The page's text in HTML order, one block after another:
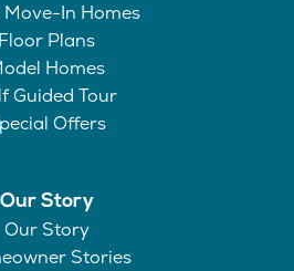
Move-In Homes
Floor Plans
Homes
Guided Tour
Offers
Our Story
Our Story
Stories